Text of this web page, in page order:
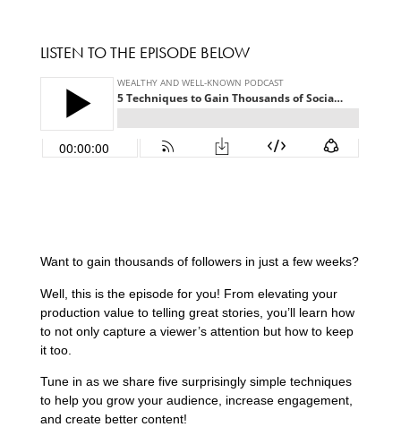
LISTEN TO THE EPISODE BELOW
Want to gain thousands of followers in just a few weeks?
Well, this is the episode for you! From elevating your
production value to telling great stories, you’ll learn how
to not only capture a viewer’s attention but how to keep
it too.
Tune in as we share five surprisingly simple techniques
to help you grow your audience, increase engagement,
and create better content!